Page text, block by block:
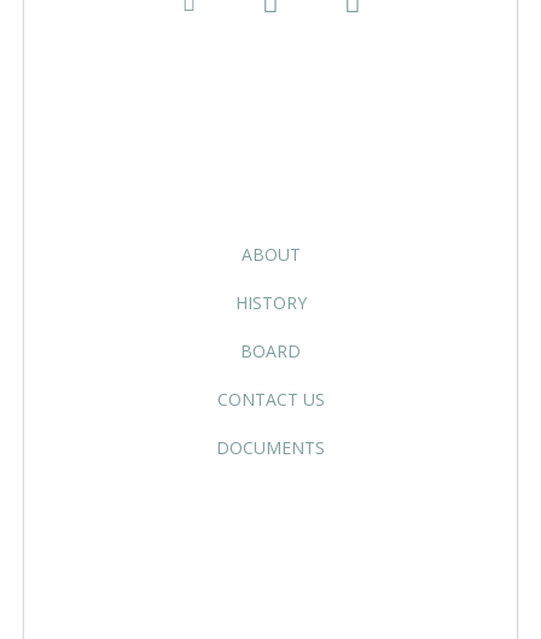
ABOUT
HISTORY
BOARD
CONTACT US
DOCUMENTS